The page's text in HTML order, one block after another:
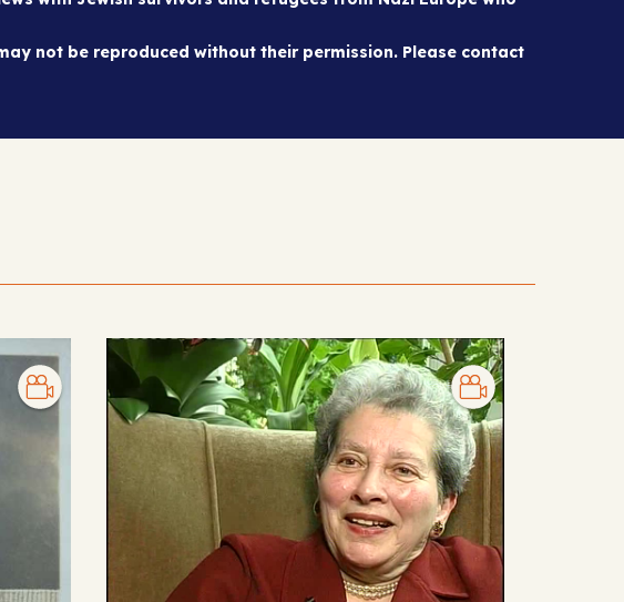
not be reproduced without their permission. Please contact